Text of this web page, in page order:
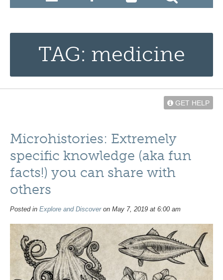
TAG: medicine
GET HELP
Microhistories: Extremely
specific knowledge (aka fun
facts!) you can share with
others
Posted in Explore and Discoveron May 7, 2019 at 6:00 am